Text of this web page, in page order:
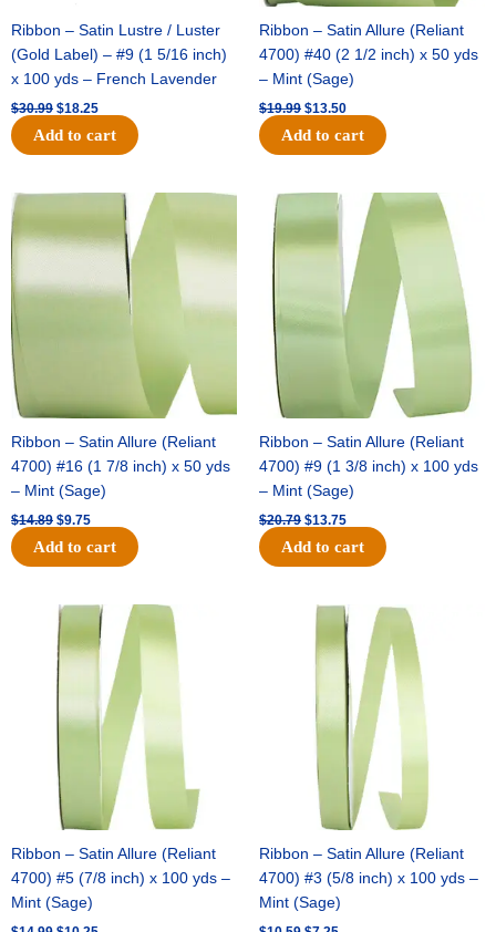
Ribbon – Satin Lustre / Luster
(Gold Label) – #9 (1 5/16 inch)
x 100 yds – French Lavender
$30.99 $18.25
Add to cart
Ribbon – Satin Allure (Reliant
4700) #40 (2 1/2 inch) x 50 yds
– Mint (Sage)
$19.99 $13.50
Add to cart
Ribbon – Satin Allure (Reliant
4700) #16 (1 7/8 inch) x 50 yds
– Mint (Sage)
$14.89
was:
$14.89.
$9.75
Current
is:
$9.75.
Add to cart
Ribbon – Satin Allure (Reliant
4700) #9 (1 3/8 inch) x 100 yds
– Mint (Sage)
$20.79
Original
price
$20.79.
$13.75
Current
price
$13.75.
Add to cart
Ribbon – Satin Allure (Reliant
4700) #5 (7/8 inch) x 100 yds –
Mint (Sage)
Original
price
was:
$14.99.
Current
price
is:
$10.25.
Ribbon – Satin Allure (Reliant
4700) #3 (5/8 inch) x 100 yds –
Mint (Sage)
Original
was:
$10.59.
Current
price
is:
$7.25.